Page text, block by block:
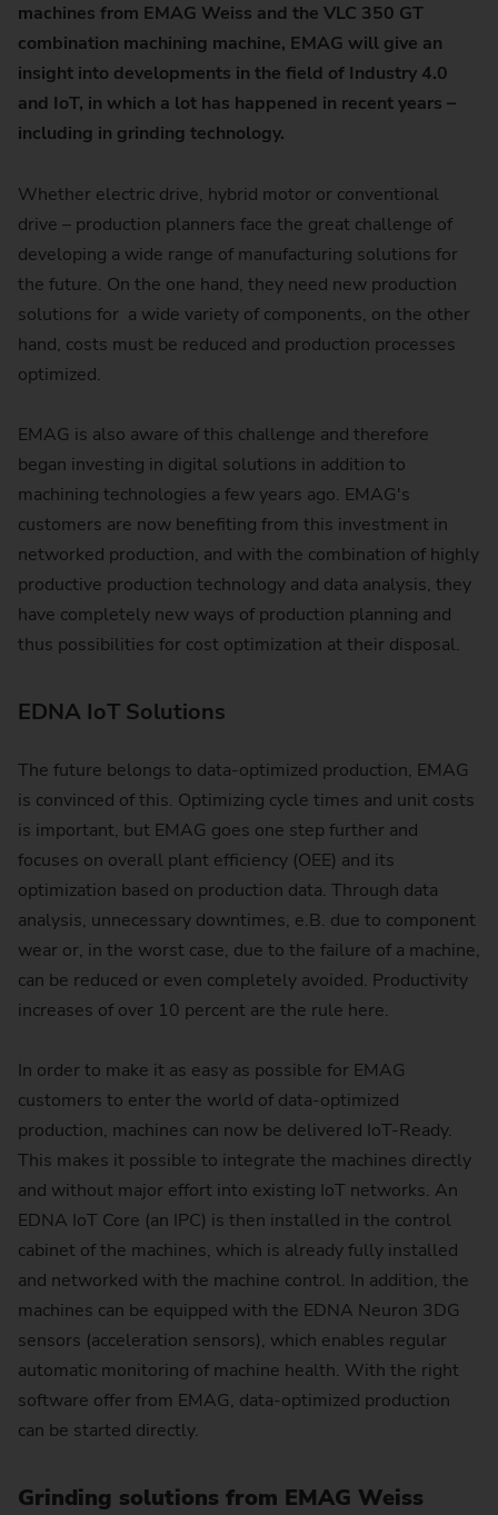
machines from EMAG Weiss and the VLC 350 GT
combination machining machine, EMAG will give an
insight into developments in the field of Industry 4.0
and IoT, in which a lot has happened in recent years –
including in grinding technology.
Whether electric drive, hybrid motor or conventional
drive – production planners face the great challenge of
developing a wide range of manufacturing solutions for
the future. On the one hand, they need new production
solutions for a wide variety of components, on the other
hand, costs must be reduced and production processes
optimized.
EMAG is also aware of this challenge and therefore
began investing in digital solutions in addition to
machining technologies a few years ago. EMAG's
customers are now benefiting from this investment in
networked production, and with the combination of highly
productive production technology and data analysis, they
have completely new ways of production planning and
thus possibilities for cost optimization at their disposal.
EDNA IoT Solutions
The future belongs to data-optimized production, EMAG
is convinced of this. Optimizing cycle times and unit costs
is important, but EMAG goes one step further and
focuses on overall plant efficiency (OEE) and its
optimization based on production data. Through data
analysis, unnecessary downtimes, e.B. due to component
wear or, in the worst case, due to the failure of a machine,
can be reduced or even completely avoided. Productivity
increases of over 10 percent are the rule here.
In order to make it as easy as possible for EMAG
customers to enter the world of data-optimized
production, machines can now be delivered IoT-Ready.
This makes it possible to integrate the machines directly
and without major effort into existing IoT networks. An
EDNA IoT Core (an IPC) is then installed in the control
cabinet of the machines, which is already fully installed
and networked with the machine control. In addition, the
machines can be equipped with the EDNA Neuron 3DG
sensors (acceleration sensors), which enables regular
automatic monitoring of machine health. With the right
software offer from EMAG, data-optimized production
can be started directly.
Grinding solutions from EMAG Weiss